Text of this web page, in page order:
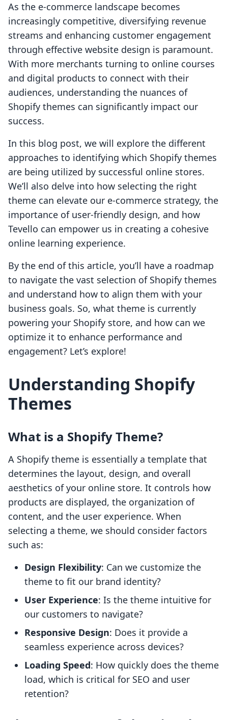
As the e-commerce landscape becomes
increasingly competitive, diversifying revenue
streams and enhancing customer engagement
through effective website design is paramount.
With more merchants turning to online courses
and digital products to connect with their
audiences, understanding the nuances of
Shopify themes can significantly impact our
success.
In this blog post, we will explore the different
approaches to identifying which Shopify themes
are being utilized by successful online stores.
We’ll also delve into how selecting the right
theme can elevate our e-commerce strategy, the
importance of user-friendly design, and how
Tevello can empower us in creating a cohesive
online learning experience.
By the end of this article, you’ll have a roadmap
to navigate the vast selection of Shopify themes
and understand how to align them with your
business goals. So, what theme is currently
powering your Shopify store, and how can we
optimize it to enhance performance and
engagement? Let’s explore!
Understanding Shopify
Themes
What is a Shopify Theme?
A Shopify theme is essentially a template that
determines the layout, design, and overall
aesthetics of your online store. It controls how
products are displayed, the organization of
content, and the user experience. When
selecting a theme, we should consider factors
such as:
Design Flexibility: Can we customize the
theme to fit our brand identity?
User Experience: Is the theme intuitive for
our customers to navigate?
Responsive Design: Does it provide a
seamless experience across devices?
Loading Speed: How quickly does the theme
load, which is critical for SEO and user
retention?